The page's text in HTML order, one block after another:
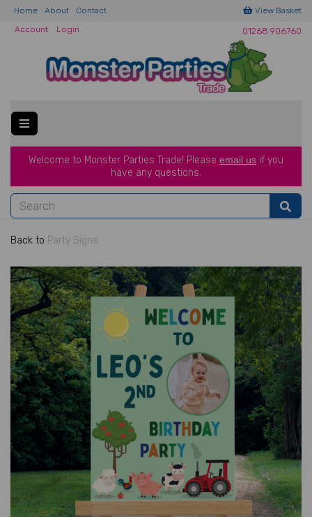
Home About Contact
View Basket
Account
Login 01268 906760
Welcome to Monster Parties Trade! Please email us if you
have any questions.
Back to Party Signs
Previous Next